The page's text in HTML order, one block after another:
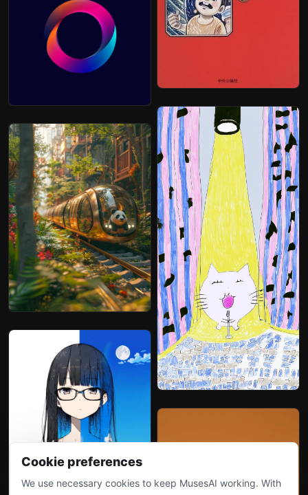
Cookie preferences
We use necessary cookies to keep MusesAI working. With